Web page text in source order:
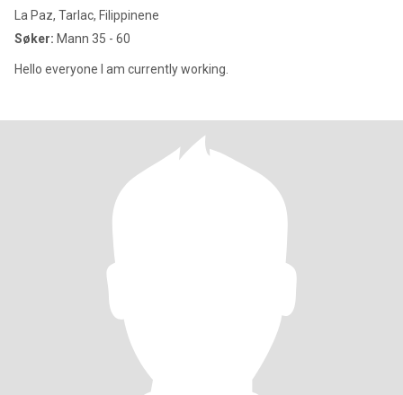
La Paz, Tarlac, Filippinene
Søker: Mann 35 - 60
Hello everyone I am currently working.